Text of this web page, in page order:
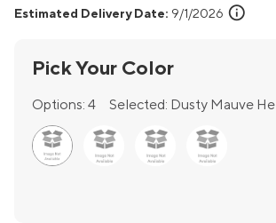
Estimated Delivery Date: 9/1/2026 info
Pick Your Color
Options: 4 Selected: Dusty Mauve He